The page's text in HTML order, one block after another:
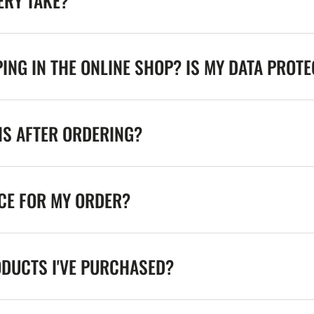
IN THE ONLINE SHOP? IS MY DATA
AFTER ORDERING?
FOR MY ORDER?
I'VE PURCHASED?